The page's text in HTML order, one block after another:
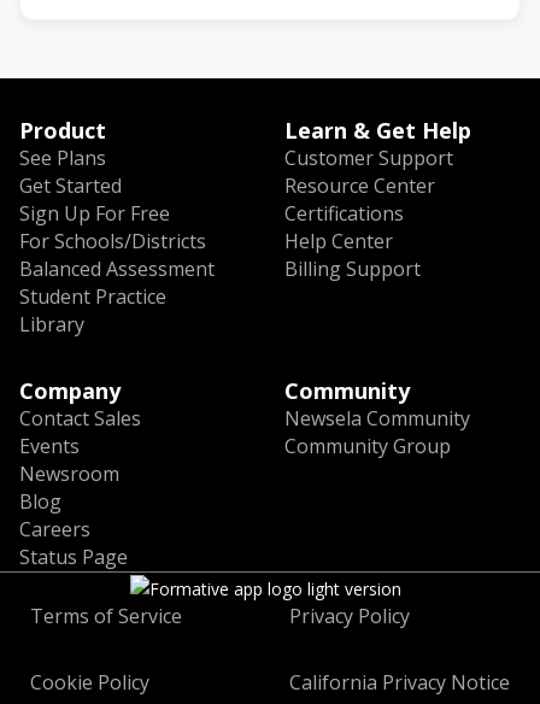
Product
See Plans
Get Started
Sign Up For Free
For Schools/Districts
Balanced Assessment
Student Practice
Library
Learn & Get Help
Customer Support
Resource Center
Certifications
Help Center
Billing Support
Company
Contact Sales
Events
Newsroom
Blog
Careers
Status Page
Community
Newsela Community
Community Group
Terms of Service Privacy Policy
Cookie Policy California Privacy Notice